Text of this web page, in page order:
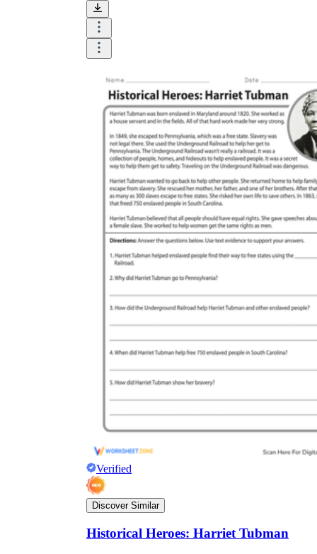
Verified
Discover Similar
Historical Heroes: Harriet Tubman